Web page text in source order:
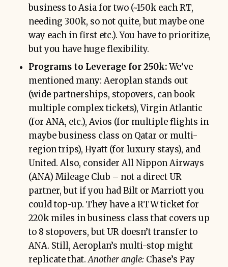
business to Asia for two (~150k each RT,
needing 300k, so not quite, but maybe one
way each in first etc.). You have to prioritize,
but you have huge flexibility.
Programs to Leverage for 250k:We’ve
mentioned many: Aeroplan stands out
(wide partnerships, stopovers, can book
multiple complex tickets), Virgin Atlantic
(for ANA, etc.), Avios (for multiple flights in
maybe business class on Qatar or multi-
region trips), Hyatt (for luxury stays), and
United. Also, consider All Nippon Airways
(ANA) Mileage Club – not a direct UR
partner, but if you had Bilt or Marriott you
could top-up. They have a RTW ticket for
220k miles in business class that covers up
to 8 stopovers, but UR doesn’t transfer to
ANA. Still, Aeroplan’s multi-stop might
replicate that.Another angle: Chase’s Pay